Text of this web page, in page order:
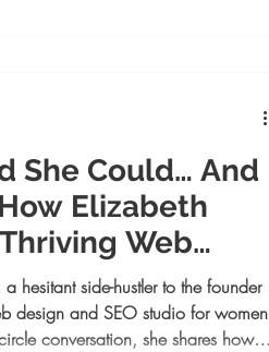
She Could… And
Elizabeth
Web
hesitant side-hustler to the founder
design and SEO studio for women
conversation, she shares how